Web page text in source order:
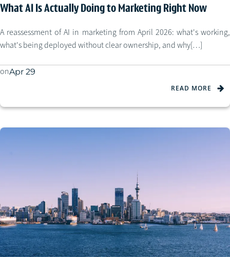
What AI Is Actually Doing to Marketing Right Now
A reassessment of AI in marketing from April 2026: what's working,
what's being deployed without clear ownership, and why[…]
onApr 29
READ MORE